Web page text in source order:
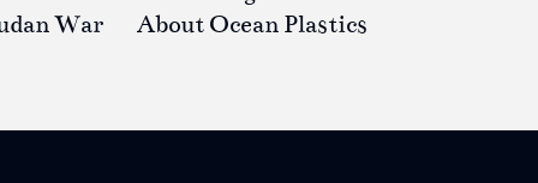
War
About Ocean Plastics